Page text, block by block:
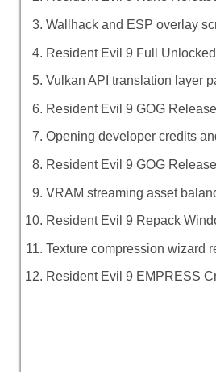
Wallhack and ESP overlay
Resident Evil 9 Full
Vulkan API translation layer
Resident Evil 9 GOG
Opening developer credits
Resident Evil 9 GOG
VRAM streaming asset
Resident Evil 9 Repack
Texture compression wizard
Resident Evil 9 EMPRESS